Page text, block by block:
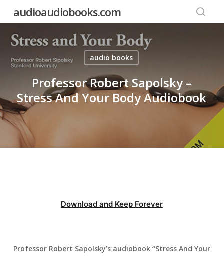
main
content
audioaudiobooks.com
audio books
Professor Robert Sapolsky –
Stress And Your Body Audiobook
Download and Keep Forever
Professor Robert Sapolsky’s audiobook “Stress And Your